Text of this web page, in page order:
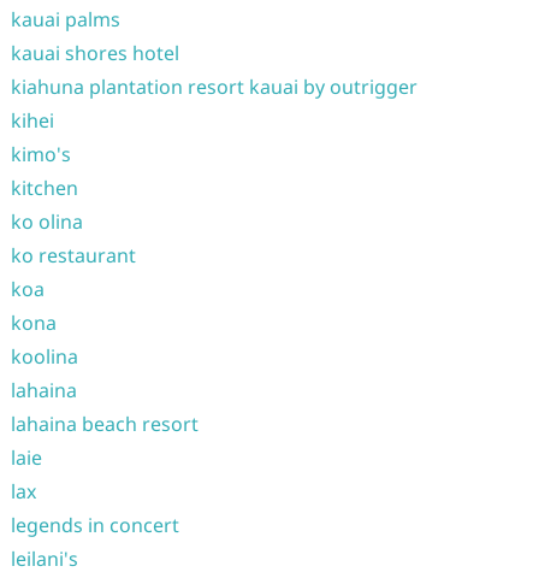
kauai palms
kauai shores hotel
kiahuna plantation resort kauai by outrigger
kihei
kimo's
kitchen
ko olina
ko restaurant
koa
kona
koolina
lahaina
lahaina beach resort
laie
lax
legends in concert
leilani's